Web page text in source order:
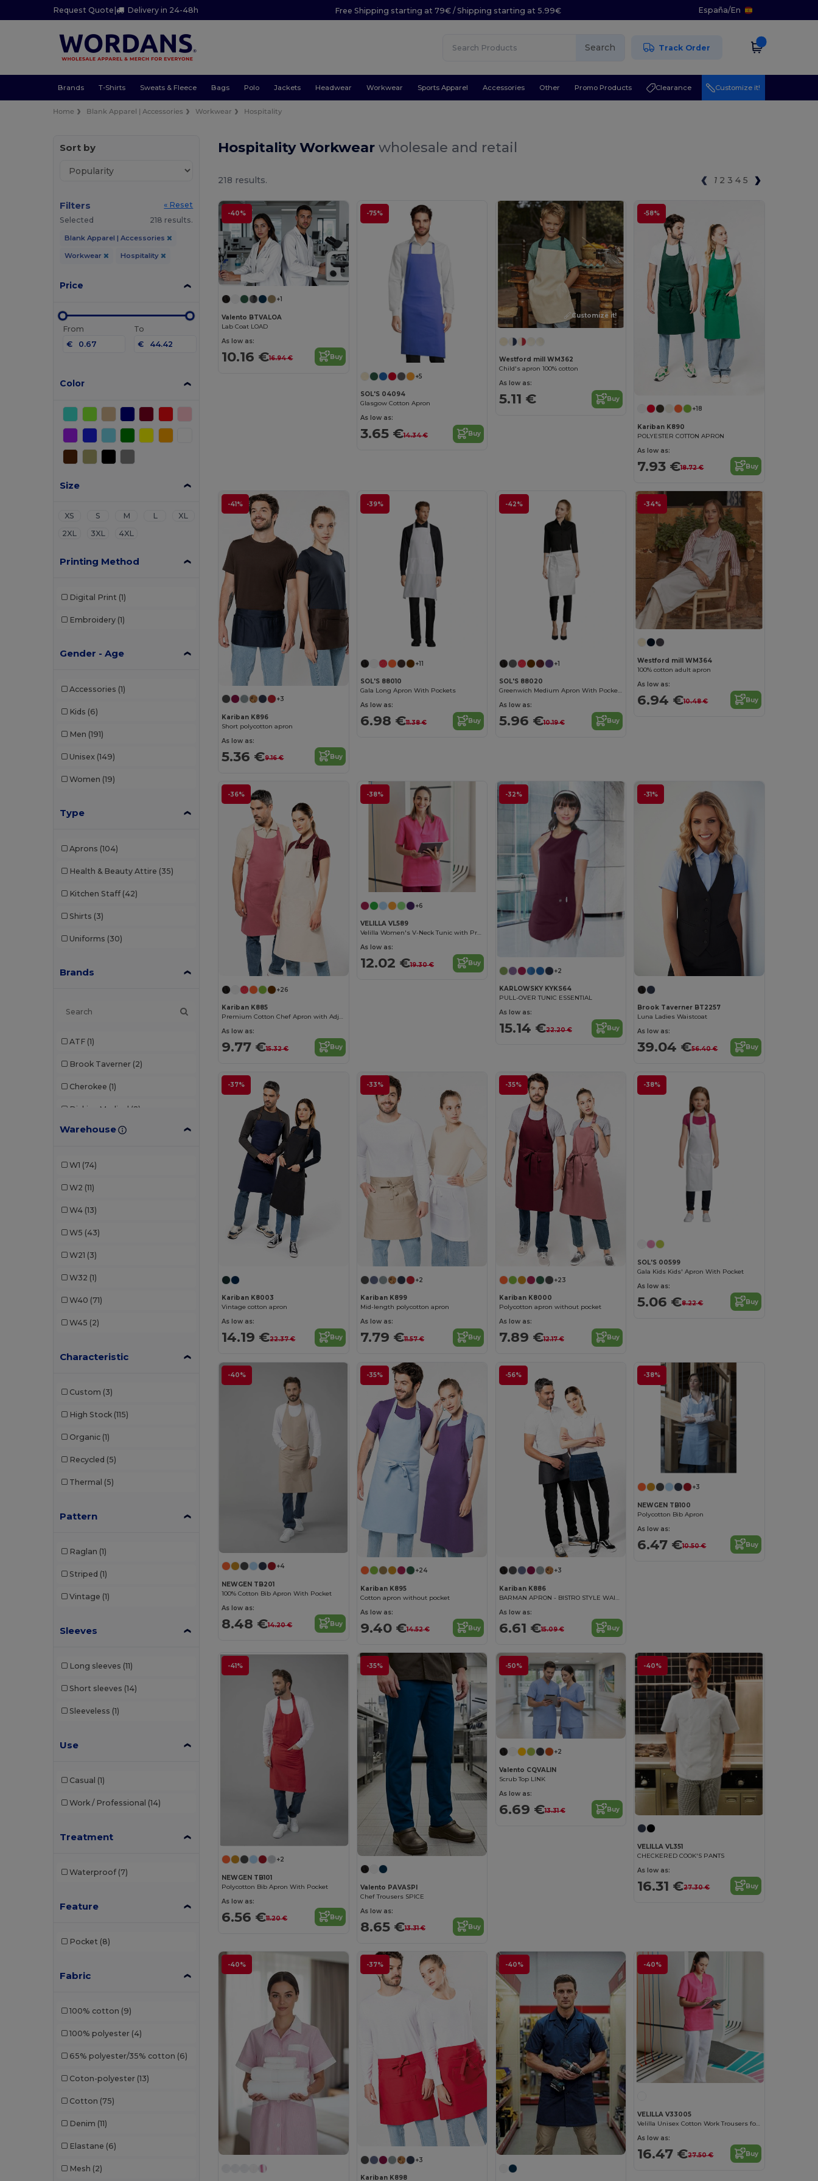
Request Quote | Delivery in 24-48h Free Shipping starting at 79€ / Shipping starting at 5.99€ España/En
Search Track Order
Brands T-Shirts Sweats & Fleece Bags Polo Jackets Headwear Workwear Sports Apparel Accessories Other Promo Products Clearance Customize it!
Home Blank Apparel | Accessories Workwear Hospitality
Sort by
Filters
« Reset
Selected
218 results.
Blank Apparel | Accessories
Workwear Hospitality
Price
From
€
To
€
Color
Size
XS S M L
XL
2XL
3XL 4XL
Printing Method
Digital Print (1)
Embroidery (1)
Gender - Age
Accessories (1)
Kids (6)
Men (191)
Unisex (149)
Women (19)
Type
Aprons (104)
Health & Beauty Attire (35)
Kitchen Staff (42)
Shirts (3)
Uniforms (30)
Brands
ATF (1)
Brook Taverner (2)
Cherokee (1)
Dickies Medical (2)
EgotierPro (1)
Valento (71)
Warehouse
W1 (74)
W2 (11)
W4 (13)
W5 (43)
W21 (3)
W32 (1)
W40 (71)
W45 (2)
Characteristic
Custom (3)
High Stock (115)
Organic (1)
Recycled (5)
Thermal (5)
Pattern
Raglan (1)
Striped (1)
Vintage (1)
Sleeves
Long sleeves (11)
Short sleeves (14)
Sleeveless (1)
Use
Casual (1)
Work / Professional (14)
Treatment
Waterproof (7)
Feature
Pocket (8)
Fabric
100% cotton (9)
100% polyester (4)
65% polyester/35% cotton (6)
Coton-polyester (13)
Cotton (75)
Denim (11)
Elastane (6)
Mesh (2)
Hospitality Workwearwholesale and retail
218 results. 1 2 3 4 5
-40%
+1
Valento BTVALOA
Lab Coat LOAD
As low as:
10.16 €16.94 € Buy
-75%
+5
SOL'S 04094
Glasgow Cotton Apron
As low as:
3.65 €14.34 € Buy
Customize it!
Westford mill WM362
Child's apron 100% cotton
As low as:
5.11 € Buy
-58%
+18
Kariban K890
POLYESTER COTTON APRON
As low as:
7.93 €18.72 € Buy
-41%
+3
Kariban K896
Short polycotton apron
As low as:
5.36 €9.16 € Buy
-39%
+11
SOL'S 88010
Gala Long Apron With Pockets
As low as:
6.98 €11.38 € Buy
-42%
+1
SOL'S 88020
Greenwich Medium Apron With Pockets
As low as:
5.96 €10.19 € Buy
-34%
Westford mill WM364
100% cotton adult apron
As low as:
6.94 €10.48 € Buy
-36%
+26
Kariban K885
Premium Cotton Chef Apron with Adjustable Neck
As low as:
9.77 €15.32 € Buy
-38%
+6
VELILLA VL589
Velilla Women's V-Neck Tunic with Practical Pockets
As low as:
12.02 €19.30 € Buy
-32%
+2
KARLOWSKY KYKS64
PULL-OVER TUNIC ESSENTIAL
As low as:
15.14 €22.20 € Buy
-31%
Brook Taverner BT2257
Luna Ladies Waistcoat
As low as:
39.04 €56.40 € Buy
-37%
Kariban K8003
Vintage cotton apron
As low as:
14.19 €22.37 € Buy
-33%
+2
Kariban K899
Mid-length polycotton apron
As low as:
7.79 €11.57 € Buy
-35%
+23
Kariban K8000
Polycotton apron without pocket
As low as:
7.89 €12.17 € Buy
-38%
SOL'S 00599
Gala Kids Kids' Apron With Pocket
As low as:
5.06 €8.22 € Buy
-40%
+4
NEWGEN TB201
100% Cotton Bib Apron With Pocket
As low as:
8.48 €14.20 € Buy
-35%
+24
Kariban K895
Cotton apron without pocket
As low as:
9.40 €14.52 € Buy
-56%
+3
Kariban K886
BARMAN APRON - BISTRO STYLE WAIST APRON
As low as:
6.61 €15.09 € Buy
-38%
+3
NEWGEN TB100
Polycotton Bib Apron
As low as:
6.47 €10.50 € Buy
-41%
+2
NEWGEN TB101
Polycotton Bib Apron With Pocket
As low as:
6.56 €11.20 € Buy
-35%
Valento PAVASPI
Chef Trousers SPICE
As low as:
8.65 €13.31 € Buy
-50%
+2
Valento CQVALIN
Scrub Top LINK
As low as:
6.69 €13.31 € Buy
-40%
VELILLA VL351
CHECKERED COOK'S PANTS
As low as:
16.31 €27.30 € Buy
-40% -37%
+3
Kariban K898
-40% -40%
VELILLA V33005
Velilla Unisex Cotton Work Trousers for Medical Professionals
As low as:
16.47 €27.50 € Buy